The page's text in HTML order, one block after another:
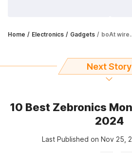
Home Electronics Gadgets boAt wireless headphones for immersive listening experience: Top 5 picks
Next Story